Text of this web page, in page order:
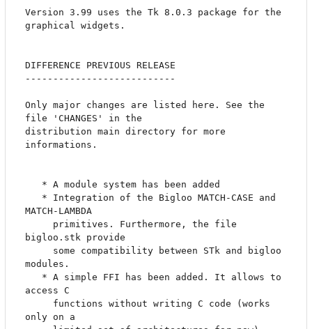
Version 3.99 uses the Tk 8.0.3 package for the
graphical widgets.
DIFFERENCE PREVIOUS RELEASE
---------------------------
Only major changes are listed here. See the
file 'CHANGES' in the
distribution main directory for more
informations.
MATCH-LAMBDA
bigloo.stk provide
modules.
access C
only on a